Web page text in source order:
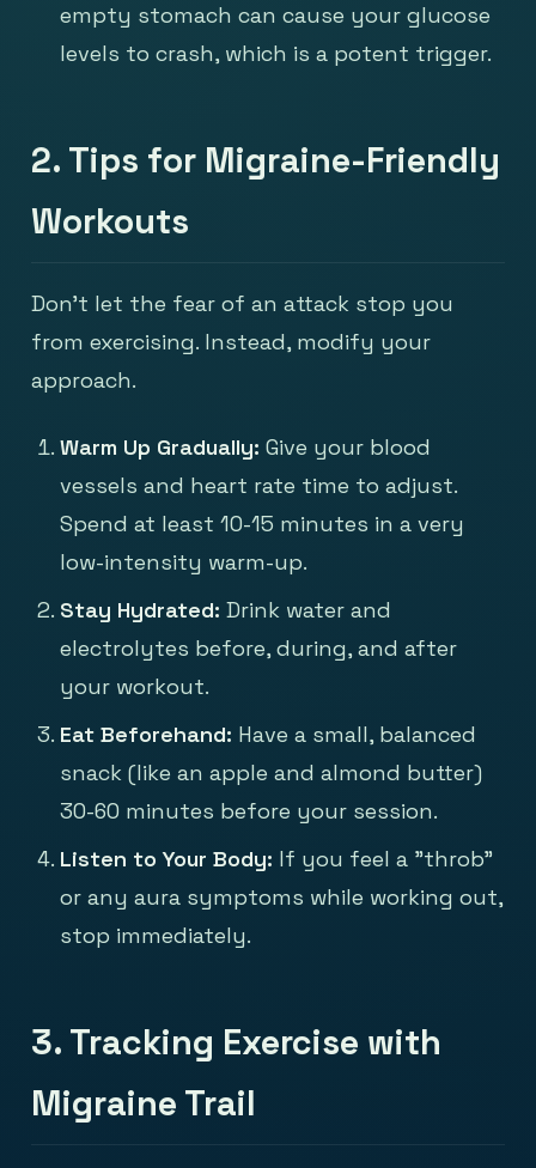
empty stomach can cause your glucose
levels to crash, which is a potent trigger.
2. Tips for Migraine-Friendly
Workouts
Don't let the fear of an attack stop you
from exercising. Instead, modify your
approach.
Warm Up Gradually: Give your blood
vessels and heart rate time to adjust.
Spend at least 10-15 minutes in a very
low-intensity warm-up.
Stay Hydrated: Drink water and
electrolytes before, during, and after
your workout.
Eat Beforehand: Have a small, balanced
snack (like an apple and almond butter)
30-60 minutes before your session.
Listen to Your Body: If you feel a "throb"
or any aura symptoms while working out,
stop immediately.
3. Tracking Exercise with
Migraine Trail